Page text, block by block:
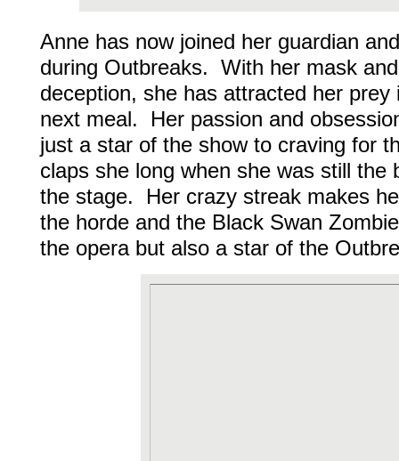
Anne has now joined her guardian
during Outbreaks. With her mask
deception, she has attracted her
next meal. Her passion and
just a star of the show to craving for
claps she long when she was still the
the stage. Her crazy streak makes
the horde and the Black Swan
the opera but also a star of the